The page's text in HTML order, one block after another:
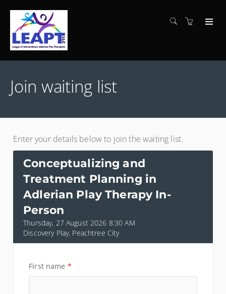
Join waiting list
Enter your details below to join the waiting list.
Conceptualizing and
Treatment Planning in
Adlerian Play Therapy In-
Person
Thursday, 27 August 2026 8:30 AM
Discovery Play, Peachtree City
First name *